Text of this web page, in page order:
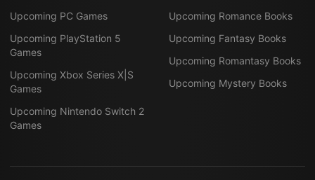
Upcoming PC Games
Upcoming PlayStation 5
Games
Upcoming Xbox Series X|S
Games
Upcoming Nintendo Switch 2
Games
Upcoming Romance Books
Upcoming Fantasy Books
Upcoming Romantasy Books
Upcoming Mystery Books